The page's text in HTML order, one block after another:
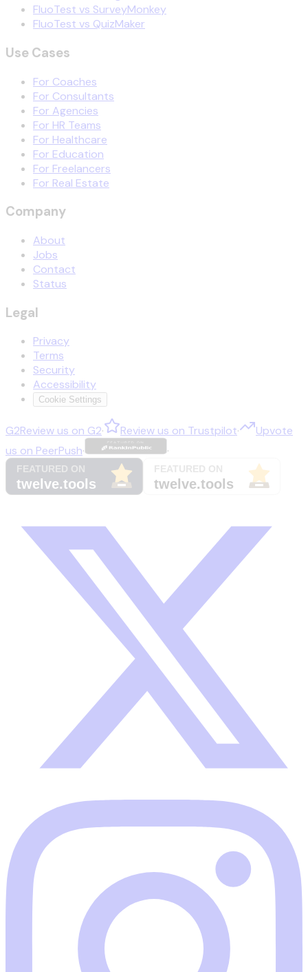
FluoTest vs SurveyMonkey
FluoTest vs QuizMaker
Use Cases
For Coaches
For Consultants
For Agencies
For HR Teams
For Healthcare
For Education
For Freelancers
For Real Estate
Company
About
Jobs
Contact
Status
Legal
Privacy
Terms
Security
Accessibility
Cookie Settings
G2Review us on G2· Review us on Trustpilot·
Upvote
us on PeerPush· ·